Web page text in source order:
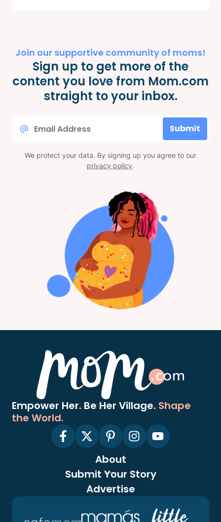
Join our supportive community of moms!
Sign up to get more of the
content you love from Mom.com
straight to your inbox.
Submit
We protect your data. By signing up you agree to our
privacy policy.
Empower Her. Be Her Village. Shape
the World.
About
Submit Your Story
Advertise